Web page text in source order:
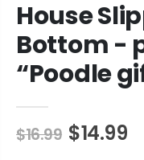
House
Bottom -
“Poodle
$16.99 $14.99